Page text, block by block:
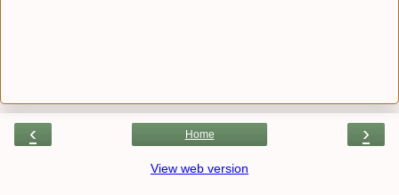
‹ ›
Home
View web version